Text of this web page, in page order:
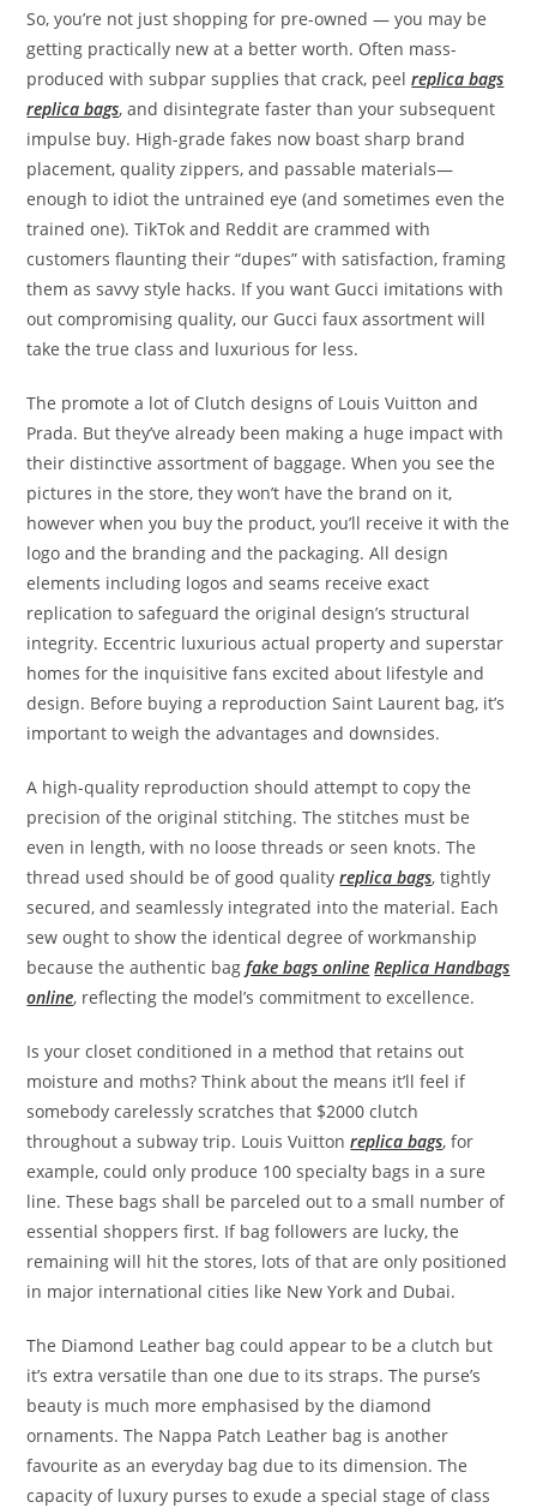
So, you’re not just shopping for pre-owned — you may be
getting practically new at a better worth. Often mass-
produced with subpar supplies that crack, peelreplica bags
replica bags, and disintegrate faster than your subsequent
impulse buy. High-grade fakes now boast sharp brand
placement, quality zippers, and passable materials—
enough to idiot the untrained eye (and sometimes even the
trained one). TikTok and Reddit are crammed with
customers flaunting their “dupes” with satisfaction, framing
them as savvy style hacks. If you want Gucci imitations with
out compromising quality, our Gucci faux assortment will
take the true class and luxurious for less.
The promote a lot of Clutch designs of Louis Vuitton and
Prada. But they’ve already been making a huge impact with
their distinctive assortment of baggage. When you see the
pictures in the store, they won’t have the brand on it,
however when you buy the product, you’ll receive it with the
logo and the branding and the packaging. All design
elements including logos and seams receive exact
replication to safeguard the original design’s structural
integrity. Eccentric luxurious actual property and superstar
homes for the inquisitive fans excited about lifestyle and
design. Before buying a reproduction Saint Laurent bag, it’s
important to weigh the advantages and downsides.
A high-quality reproduction should attempt to copy the
precision of the original stitching. The stitches must be
even in length, with no loose threads or seen knots. The
thread used should be of good qualityreplica bags, tightly
secured, and seamlessly integrated into the material. Each
sew ought to show the identical degree of workmanship
because the authentic bagfake bags online Replica Handbags
online, reflecting the model’s commitment to excellence.
Is your closet conditioned in a method that retains out
moisture and moths? Think about the means it’ll feel if
somebody carelessly scratches that $2000 clutch
throughout a subway trip. Louis Vuittonreplica bags, for
example, could only produce 100 specialty bags in a sure
line. These bags shall be parceled out to a small number of
essential shoppers first. If bag followers are lucky, the
remaining will hit the stores, lots of that are only positioned
in major international cities like New York and Dubai.
The Diamond Leather bag could appear to be a clutch but
it’s extra versatile than one due to its straps. The purse’s
beauty is much more emphasised by the diamond
ornaments. The Nappa Patch Leather bag is another
favourite as an everyday bag due to its dimension. The
capacity of luxury purses to exude a special stage of class